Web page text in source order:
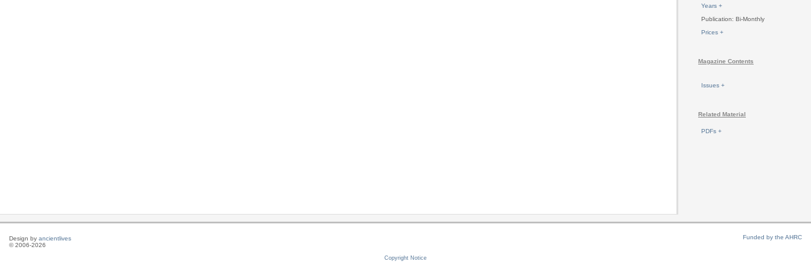
Years +
Publication: Bi-Monthly
Prices +
Magazine Contents
Issues +
Related Material
PDFs +
Design by ancientlives
© 2006-2026
Copyright Notice
Funded by the AHRC